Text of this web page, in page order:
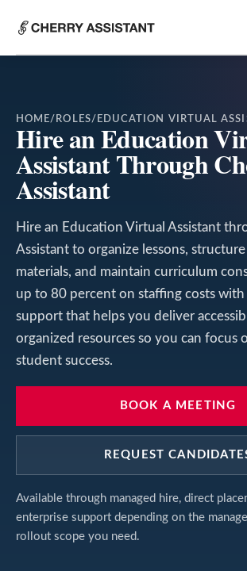
HOME/ ROLES/ EDUCATION VIRTUAL
Hire an Education
Assistant Through
Assistant
Hire an Education Virtual Assistant
Assistant to organize lessons,
materials, and maintain curriculum
up to 80 percent on staffing costs
support that helps you deliver
organized resources so you can focus
student success.
BOOK A MEETING
REQUEST
Available through managed hire, direct
enterprise support depending on the
rollout scope you need.